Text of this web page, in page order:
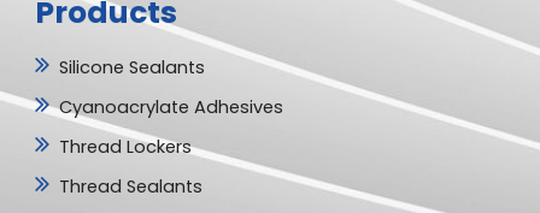
o
o
g
r
d
i p
p
Products
Silicone Sealants
Cyanoacrylate Adhesives
Thread Lockers
Thread Sealants